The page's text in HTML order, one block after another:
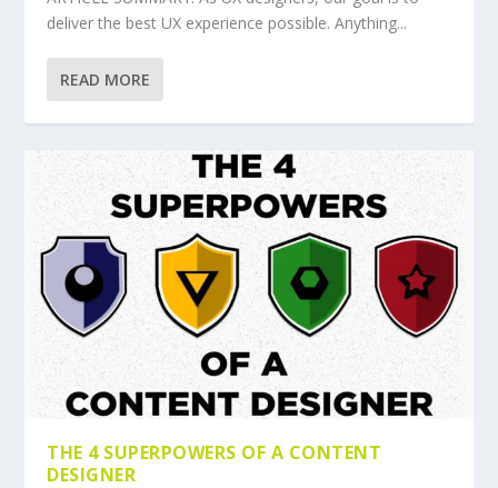
deliver the best UX experience possible. Anything...
READ MORE
THE 4 SUPERPOWERS OF A CONTENT
DESIGNER